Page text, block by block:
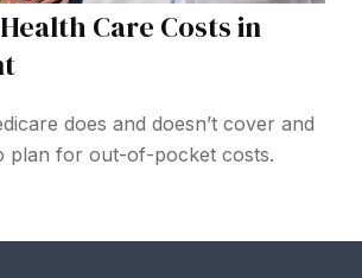
Care Costs in
does and doesn’t cover and
plan for out-of-pocket costs.